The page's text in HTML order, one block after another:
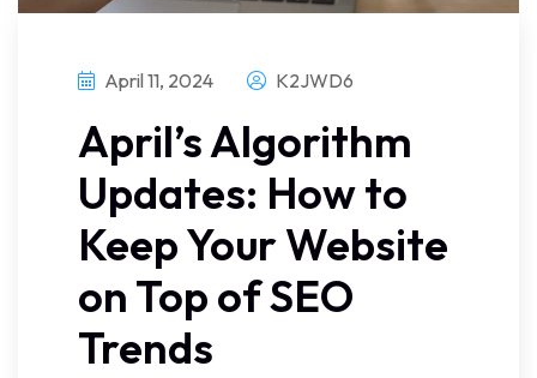
April 11, 2024 K2JWD6
April’s Algorithm
Updates: How to
Keep Your Website
on Top of SEO
Trends